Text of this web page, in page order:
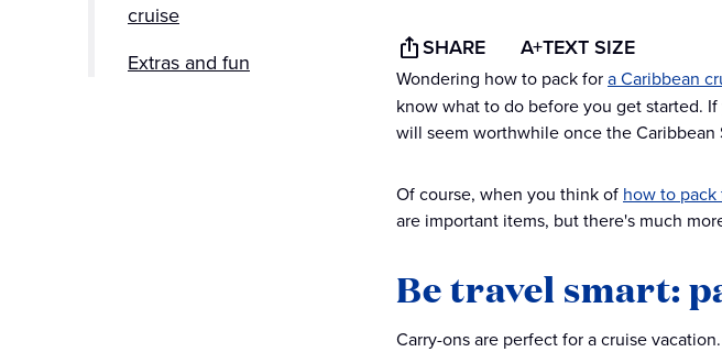
cruise
Extras and fun
SHARE A+TEXT SIZE
Wondering how to pack fora Caribbean
know what to do before you get started.
will seem worthwhile once the
Of course, when you think of how to pack
are important items, but there's much
Be travel smart:
Carry-ons are perfect for a cruise